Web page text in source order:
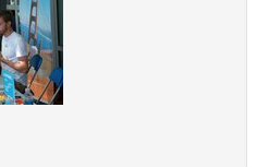
(OIA) Study Abroad Survey